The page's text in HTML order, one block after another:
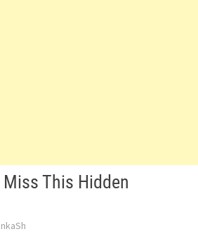
This Hidden